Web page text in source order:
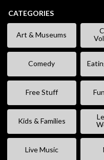
CATEGORIES
Art & Museums
Comedy
Free Stuff
Kids & Families
Live Music